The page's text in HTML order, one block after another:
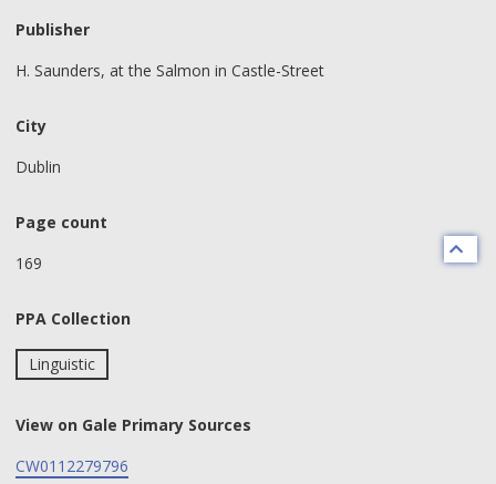
Publisher
H. Saunders, at the Salmon in Castle-Street
City
Dublin
Page count
169
PPA Collection
Linguistic
View on Gale Primary Sources
CW0112279796